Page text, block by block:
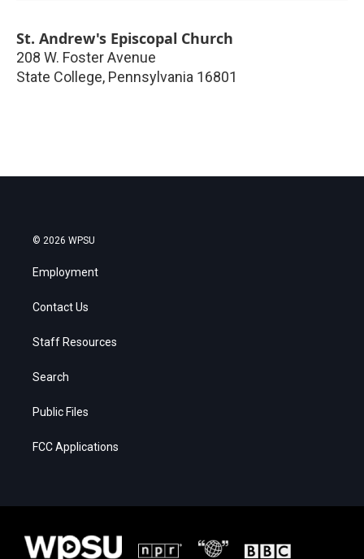
St. Andrew's Episcopal Church
208 W. Foster Avenue
State College, Pennsylvania 16801
© 2026 WPSU
Employment
Contact Us
Staff Resources
Search
Public Files
FCC Applications